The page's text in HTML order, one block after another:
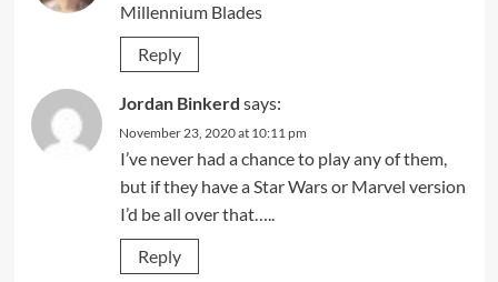
Millennium Blades
Reply
Jordan Binkerd says:
November 23, 2020 at 10:11 pm
I’ve never had a chance to play any of them,
but if they have a Star Wars or Marvel version
I’d be all over that…..
Reply